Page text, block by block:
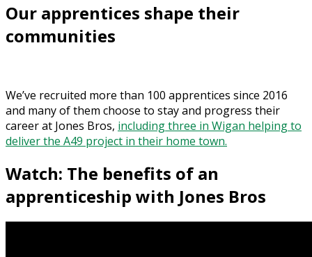
Our apprentices shape their
communities
We’ve recruited more than 100 apprentices since 2016
and many of them choose to stay and progress their
career at Jones Bros, including three in Wigan helping to
deliver the A49 project in their home town.
Watch: The benefits of an
apprenticeship with Jones Bros